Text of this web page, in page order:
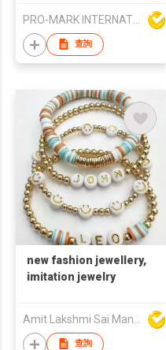
Floral Embossed
Detail, Textured Edge
Open Cuff Jewelry
PRO-MARK INTERNATIONAL
查詢
new fashion jewellery,
imitation jewelry
查詢